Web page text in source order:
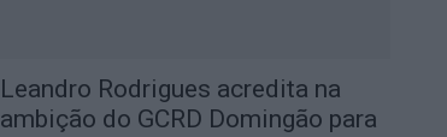
Leandro Rodrigues acredita na
ambição do GCRD Domingão para